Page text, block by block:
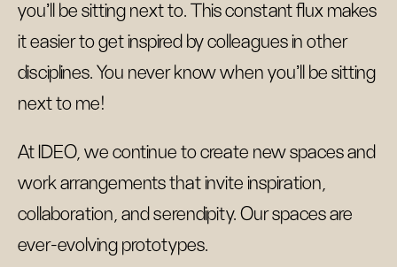
you’ll be sitting next to. This constant flux makes
it easier to get inspired by colleagues in other
disciplines. You never know when you’ll be sitting
next to me!
At IDEO, we continue to create new spaces and
work arrangements that invite inspiration,
collaboration, and serendipity. Our spaces are
ever-evolving prototypes.